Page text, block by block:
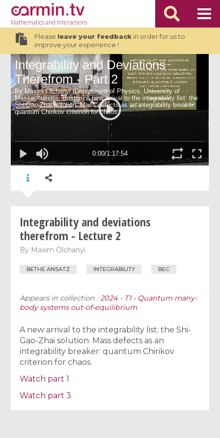
Mathematicsand Interactions
Please leave your feedbackin order for us to
improve your experience !
Integrability and deviations
therefrom - Lecture 2
By Maxim Olchanyi
BETHE ANSATZ INTEGRABILITY BEC
Appears in collection :2024 - T1 - Quantum many-
body systems out-of-equilibrium
A new arrival to the integrability list: the Shi-
Gao-Zhai solution. Mass defects as an
integrability breaker: quantum Chirikov
criterion for chaos.
Watch part 1
Watch part 3